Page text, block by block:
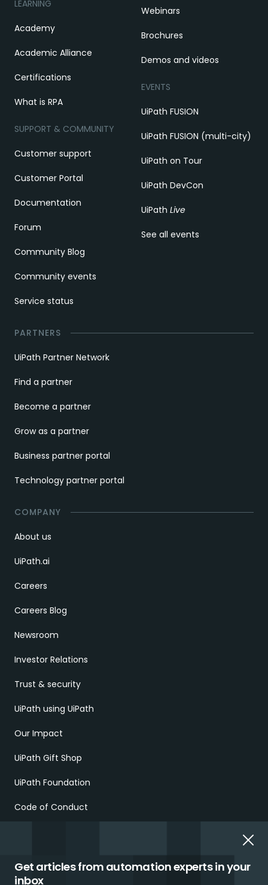
Get articles from automation experts in your
inbox
LEARNING
Academy
Academic Alliance
Certifications
What is RPA
SUPPORT & COMMUNITY
Customer support
Customer Portal
Documentation
Forum
Community Blog
Community events
Service status
Webinars
Brochures
Demos and videos
EVENTS
UiPath FUSION
UiPath FUSION (multi-city)
UiPath on Tour
UiPath DevCon
UiPath Live
See all events
PARTNERS
UiPath Partner Network
Find a partner
Become a partner
Grow as a partner
Business partner portal
Technology partner portal
COMPANY
About us
UiPath.ai
Careers
Careers Blog
Newsroom
Investor Relations
Trust & security
UiPath using UiPath
Our Impact
UiPath Gift Shop
UiPath Foundation
Code of Conduct